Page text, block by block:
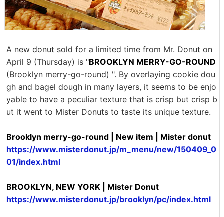
A new donut sold for a limited time from Mr. Donut on
April 9 (Thursday) is "BROOKLYN MERRY-GO-ROUND
(Brooklyn merry-go-round) ". By overlaying cookie dou
gh and bagel dough in many layers, it seems to be enjo
yable to have a peculiar texture that is crisp but crisp b
ut it went to Mister Donuts to taste its unique texture.
Brooklyn merry-go-round | New item | Mister donut
https://www.misterdonut.jp/m_menu/new/150409_0
01/index.html
BROOKLYN, NEW YORK | Mister Donut
https://www.misterdonut.jp/brooklyn/pc/index.html